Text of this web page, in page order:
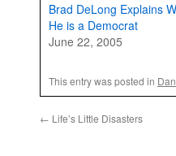
Brad DeLong Explains
He is a Democrat
June 22, 2005
This entry was posted in
← Life’s Little Disasters